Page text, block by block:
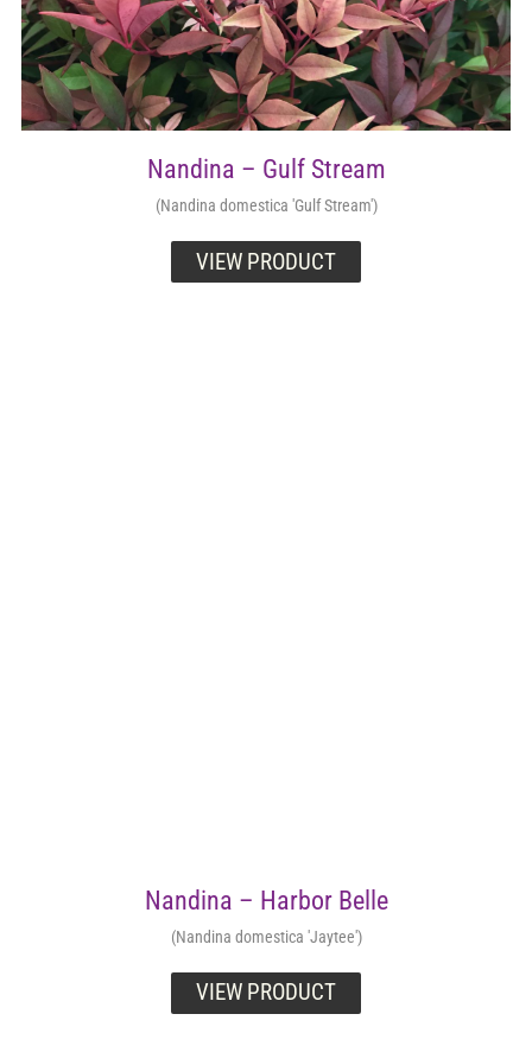
Nandina – Gulf Stream
(Nandina domestica 'Gulf Stream')
VIEW PRODUCT
Nandina – Harbor Belle
(Nandina domestica 'Jaytee')
VIEW PRODUCT